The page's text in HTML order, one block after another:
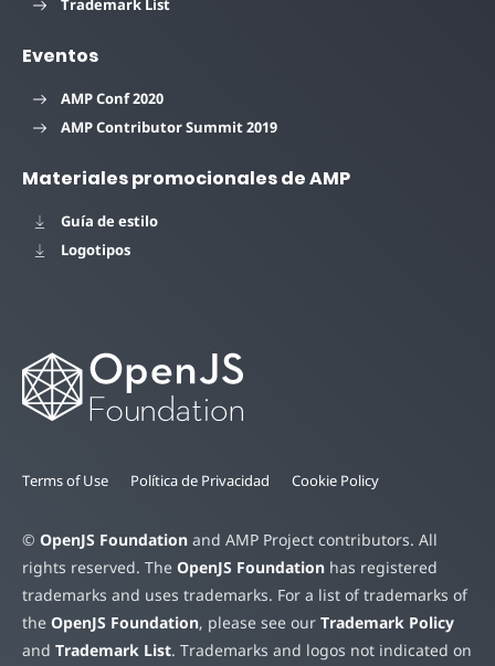
Trademark List
Eventos
AMP Conf 2020
AMP Contributor Summit 2019
Materiales promocionales de AMP
Guía de estilo
Logotipos
Terms of Use Política de Privacidad Cookie Policy
© OpenJS Foundation and AMP Project contributors. All
rights reserved. The OpenJS Foundation has registered
trademarks and uses trademarks. For a list of trademarks of
the OpenJS Foundation, please see our Trademark Policy
and Trademark List. Trademarks and logos not indicated on